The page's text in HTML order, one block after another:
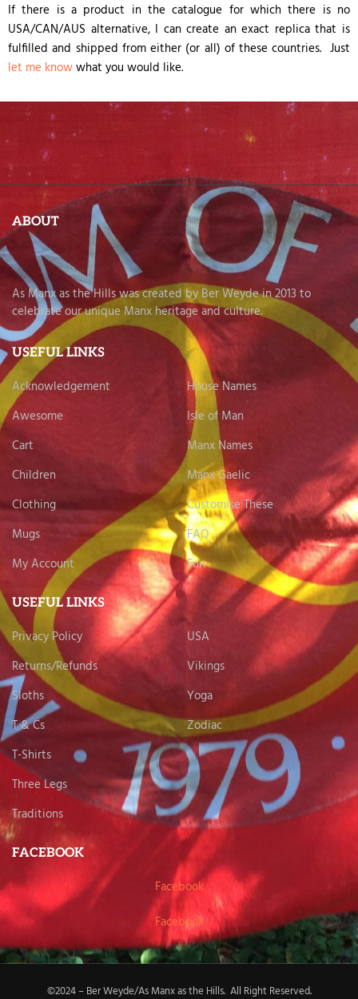
If there is a product in the catalogue for which there is no
USA/CAN/AUS alternative, I can create an exact replica that is
fulfilled and shipped from either (or all) of these countries. Just
let me knowwhat you would like.
ABOUT
As Manx as the Hills was created by Ber Weyde in 2013 to
celebrate our unique Manx heritage and culture.
USEFUL LINKS
Acknowledgement
House Names
Awesome
Isle of Man
Cart
Manx Names
Children
Manx Gaelic
Clothing
Customise These
Mugs
FAQ
My Account
Fun
USEFUL LINKS
Privacy Policy
USA
Returns/Refunds
Vikings
Sloths
Yoga
T & Cs
Zodiac
T-Shirts
Three Legs
Traditions
FACEBOOK
Facebook
Facebook
©2024 – Ber Weyde/As Manx as the Hills. All Right Reserved.